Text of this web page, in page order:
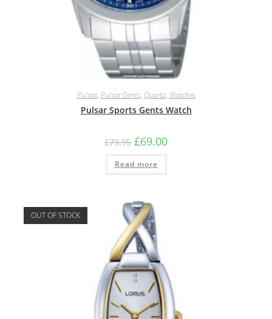
Pulsar, Pulsar Gents, Quartz, Watches
Pulsar Sports Gents Watch
£79.95 Original
price
was:
£79.95.
£69.00Current
Read more
OUT OF STOCK